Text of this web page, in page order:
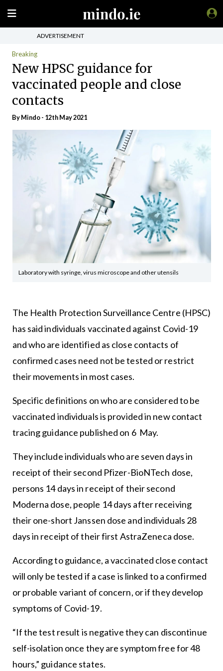
ADVERTISEMENT
Breaking
New HPSC guidance for
vaccinated people and close
contacts
ByMindo- 12th May 2021
Laboratory with syringe, virus microscope and other utensils
The Health Protection Surveillance Centre (HPSC)
has said individuals vaccinated against Covid-19
and who are identified as close contacts of
confirmed cases need not be tested or restrict
their movements in most cases.
Specific definitions on who are considered to be
vaccinated individuals is provided in new contact
tracing guidance published on 6 May.
They include individuals who are seven days in
receipt of their second Pfizer-BioNTech dose,
persons 14 days in receipt of their second
Moderna dose, people 14 days after receiving
their one-short Janssen dose and individuals 28
days in receipt of their first AstraZeneca dose.
According to guidance, a vaccinated close contact
will only be tested if a case is linked to a confirmed
or probable variant of concern, or if they develop
symptoms of Covid-19.
“If the test result is negative they can discontinue
self-isolation once they are symptom free for 48
hours,” guidance states.